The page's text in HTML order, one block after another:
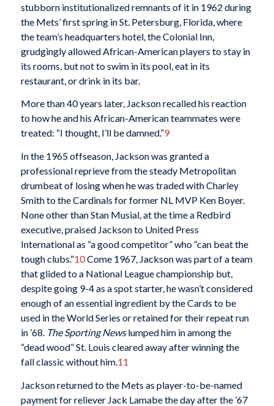
stubborn institutionalized remnants of it in 1962 during
the Mets’ first spring in St. Petersburg, Florida, where
the team’s headquarters hotel, the Colonial Inn,
grudgingly allowed African-American players to stay in
its rooms, but not to swim in its pool, eat in its
restaurant, or drink in its bar.
More than 40 years later, Jackson recalled his reaction
to how he and his African-American teammates were
treated: “I thought, I’ll be damned.”9
In the 1965 offseason, Jackson was granted a
professional reprieve from the steady Metropolitan
drumbeat of losing when he was traded with Charley
Smith to the Cardinals for former NL MVP Ken Boyer.
None other than Stan Musial, at the time a Redbird
executive, praised Jackson to United Press
International as “a good competitor” who “can beat the
tough clubs.”10Come 1967, Jackson was part of a team
that glided to a National League championship but,
despite going 9-4 as a spot starter, he wasn’t considered
enough of an essential ingredient by the Cards to be
used in the World Series or retained for their repeat run
in ’68. The Sporting Newslumped him in among the
“dead wood” St. Louis cleared away after winning the
fall classic without him.11
Jackson returned to the Mets as player-to-be-named
payment for reliever Jack Lamabe the day after the ’67